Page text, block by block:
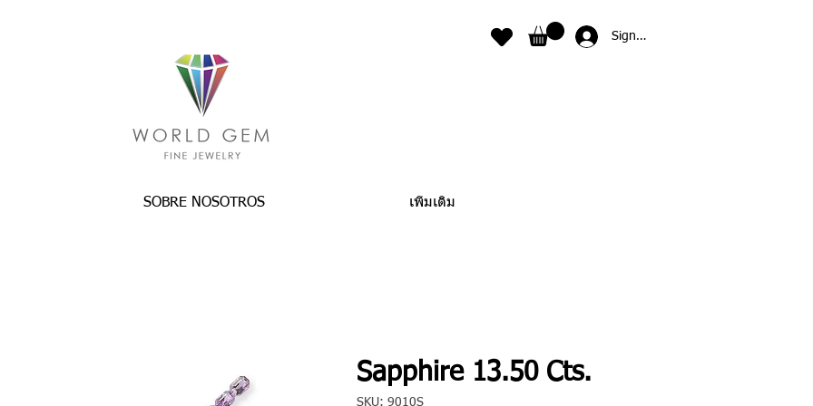
Sign In
SOBRE NOSOTROS เพิ่มเติม
Sapphire 13.50 Cts.
SKU: 9010S